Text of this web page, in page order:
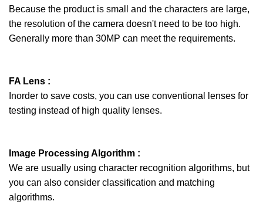
Because the product is small and the characters are large,
the resolution of the camera doesn't need to be too high.
Generally more than 30MP can meet the requirements.
FA Lens :
Inorder to save costs, you can use conventional lenses for
testing instead of high quality lenses.
Image Processing Algorithm :
We are usually using character recognition algorithms, but
you can also consider classification and matching
algorithms.